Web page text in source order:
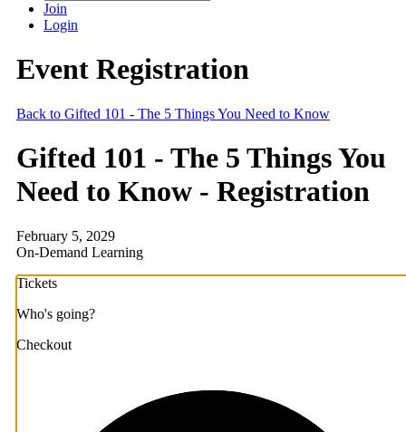
Join
Login
Event Registration
Back to Gifted 101 - The 5 Things You Need to Know
Gifted 101 - The 5 Things You
Need to Know - Registration
February 5, 2029
On-Demand Learning
Tickets
Who's going?
Checkout